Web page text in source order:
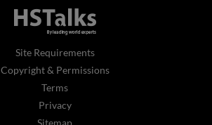
Site Requirements
Copyright & Permissions
Terms
Privacy